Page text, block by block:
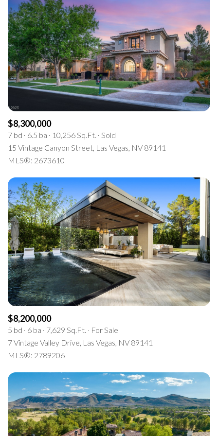
$8,300,000
7 bd 6.5 ba 10,256 Sq.Ft. Sold
15 Vintage Canyon Street, Las Vegas, NV 89141
MLS®: 2673610
$8,200,000
5 bd 6 ba 7,629 Sq.Ft.
For Sale
7 Vintage Valley Drive, Las Vegas, NV 89141
MLS®: 2789206